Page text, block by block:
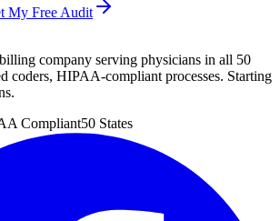
My Free Audit
company serving physicians in all 50
coders, HIPAA-compliant processes. Starting
Compliant50 States